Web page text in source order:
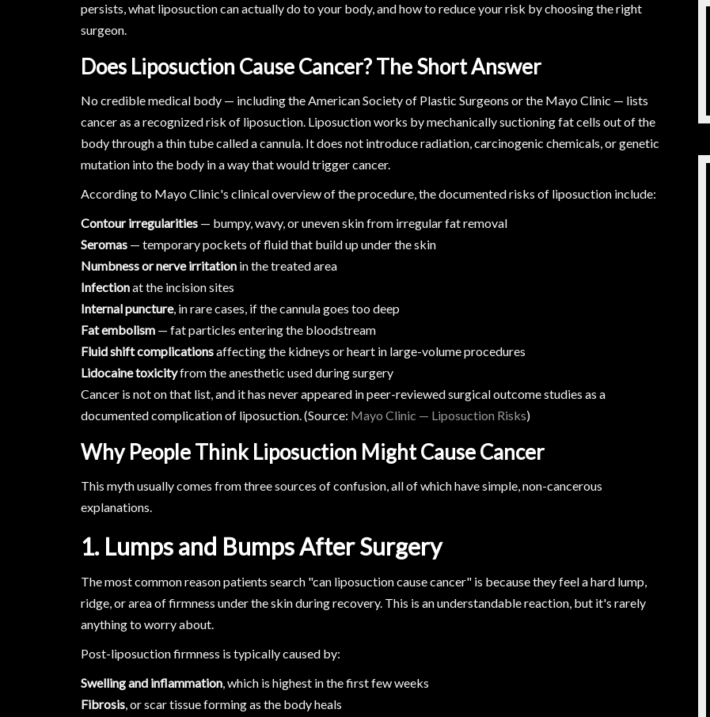
persists, what liposuction can actually do to your body, and how to reduce your risk by choosing the right
surgeon.
Does Liposuction Cause Cancer? The Short Answer
No credible medical body — including the American Society of Plastic Surgeons or the Mayo Clinic — lists
cancer as a recognized risk of liposuction. Liposuction works by mechanically suctioning fat cells out of the
body through a thin tube called a cannula. It does not introduce radiation, carcinogenic chemicals, or genetic
mutation into the body in a way that would trigger cancer.
According to Mayo Clinic's clinical overview of the procedure, the documented risks of liposuction include:
Contour irregularities — bumpy, wavy, or uneven skin from irregular fat removal
Seromas — temporary pockets of fluid that build up under the skin
Numbness or nerve irritation in the treated area
Infectionat the incision sites
Internal puncture, in rare cases, if the cannula goes too deep
Fat embolism — fat particles entering the bloodstream
Fluid shift complicationsaffecting the kidneys or heart in large-volume procedures
Lidocaine toxicityfrom the anesthetic used during surgery
Cancer is not on that list, and it has never appeared in peer-reviewed surgical outcome studies as a
documented complication of liposuction. (Source: Mayo Clinic — Liposuction Risks)
Why People Think Liposuction Might Cause Cancer
This myth usually comes from three sources of confusion, all of which have simple, non-cancerous
explanations.
1. Lumps and Bumps After Surgery
The most common reason patients search "can liposuction cause cancer" is because they feel a hard lump,
ridge, or area of firmness under the skin during recovery. This is an understandable reaction, but it's rarely
anything to worry about.
Post-liposuction firmness is typically caused by:
Swelling and inflammation, which is highest in the first few weeks
Fibrosis, or scar tissue forming as the body heals